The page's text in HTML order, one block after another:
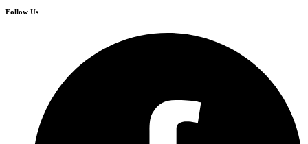
Follow Us